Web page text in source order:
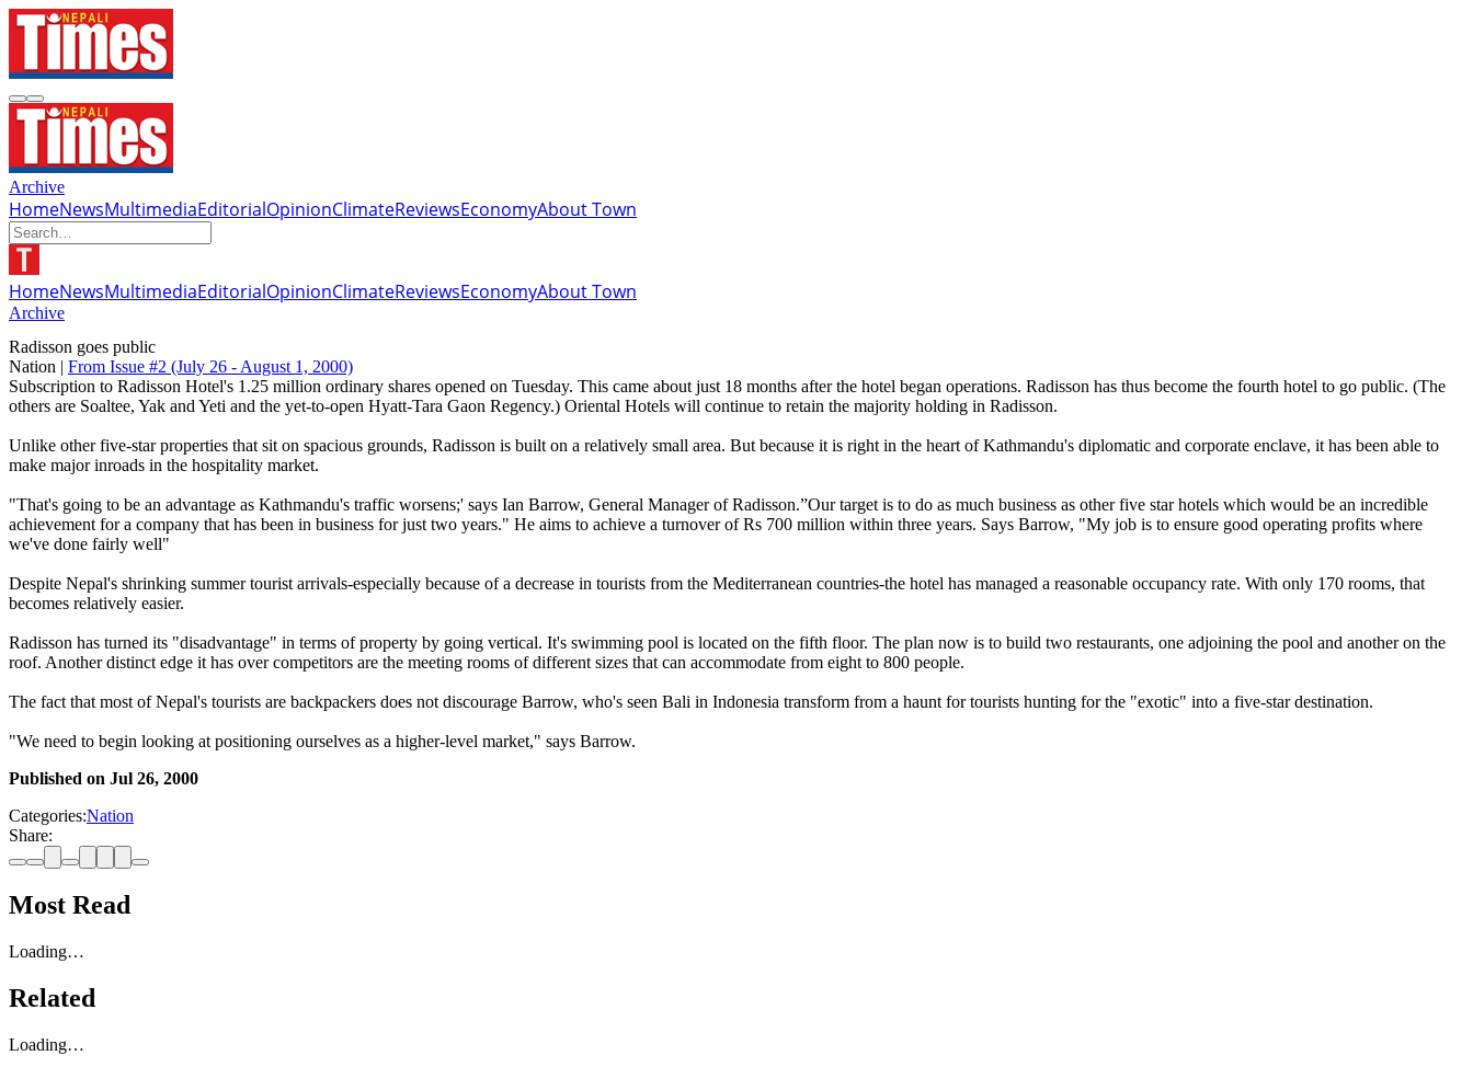
Archive
HomeNewsMultimediaEditorialOpinionClimateReviewsEconomyAbout Town
HomeNewsMultimediaEditorialOpinionClimateReviewsEconomyAbout Town
Archive
Radisson goes public
Nation | From Issue #2 (July 26 - August 1, 2000)
Subscription to Radisson Hotel's 1.25 million ordinary shares opened on Tuesday. This came about just 18 months after the hotel began operations. Radisson has thus become the fourth hotel to go public. (The
others are Soaltee, Yak and Yeti and the yet-to-open Hyatt-Tara Gaon Regency.) Oriental Hotels will continue to retain the majority holding in Radisson.
Unlike other five-star properties that sit on spacious grounds, Radisson is built on a relatively small area. But because it is right in the heart of Kathmandu's diplomatic and corporate enclave, it has been able to
make major inroads in the hospitality market.
"That's going to be an advantage as Kathmandu's traffic worsens;' says Ian Barrow, General Manager of Radisson.”Our target is to do as much business as other five star hotels which would be an incredible
achievement for a company that has been in business for just two years." He aims to achieve a turnover of Rs 700 million within three years. Says Barrow, "My job is to ensure good operating profits where
we've done fairly well"
Despite Nepal's shrinking summer tourist arrivals-especially because of a decrease in tourists from the Mediterranean countries-the hotel has managed a reasonable occupancy rate. With only 170 rooms, that
becomes relatively easier.
Radisson has turned its "disadvantage" in terms of property by going vertical. It's swimming pool is located on the fifth floor. The plan now is to build two restaurants, one adjoining the pool and another on the
roof. Another distinct edge it has over competitors are the meeting rooms of different sizes that can accommodate from eight to 800 people.
The fact that most of Nepal's tourists are backpackers does not discourage Barrow, who's seen Bali in Indonesia transform from a haunt for tourists hunting for the "exotic" into a five-star destination.
"We need to begin looking at positioning ourselves as a higher-level market," says Barrow.
Published on Jul 26, 2000
Categories:Nation
Share:
Most Read
Loading…
Related
Loading…